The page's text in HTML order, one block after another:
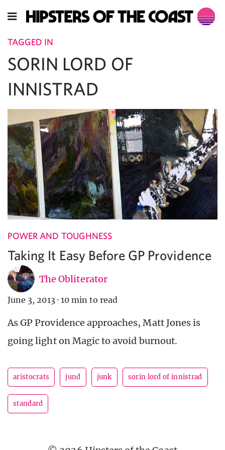
TAGGED IN
SORIN LORD OF
INNISTRAD
POWER AND TOUGHNESS
Taking It Easy Before GP Providence
The Obliterator
June 3, 2013 · 10 min to read
As GP Providence approaches, Matt Jones is
going light on Magic to avoid burnout.
aristocrats jund junk sorin lord of innistrad
standard